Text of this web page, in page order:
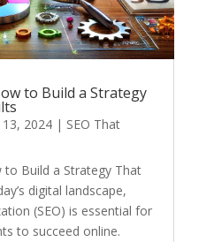
to Build a Strategy
13, 2024| SEO That
to Build a Strategy That
digital landscape,
(SEO) is essential for
to succeed online.